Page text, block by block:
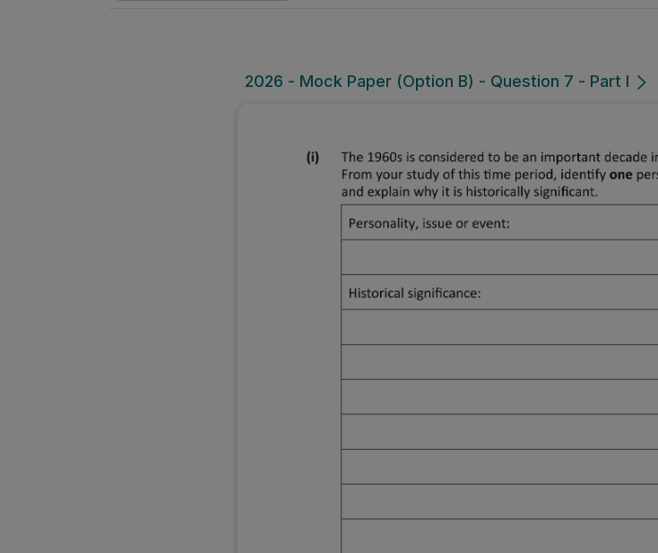
2026 - Mock Paper (Option B) - Question 7 - Part I